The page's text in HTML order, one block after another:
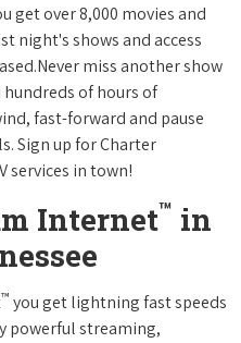
get over 8,000 movies and
night's shows and access
miss another show
hundreds of hours of
fast-forward and pause
Sign up for Charter
services in town!
Internet™ in
™ you get lightning fast speeds
powerful streaming,